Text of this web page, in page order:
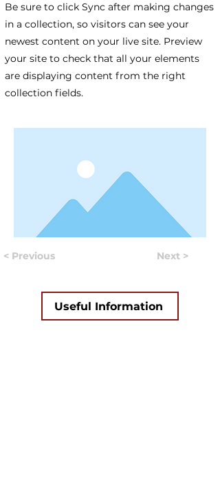
Be sure to click Sync after making changes
in a collection, so visitors can see your
newest content on your live site. Preview
your site to check that all your elements
are displaying content from the right
collection fields.
< Previous Next >
Useful Information